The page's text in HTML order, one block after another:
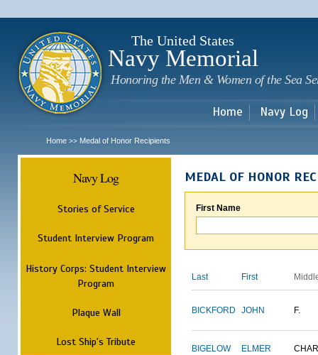
The United States
Navy Memorial
Honoring the Men & Women of the Sea
Home Navy Log
Home >> Medal of Honor Recipients
Navy Log
Stories of Service
Student Interview Program
History Corps: Student Interview
Program
Plaque Wall
Lost Ship's Tribute
MEDAL OF HONOR
First Name
Last First
BICKFORD JOHN F.
BIGELOW ELMER